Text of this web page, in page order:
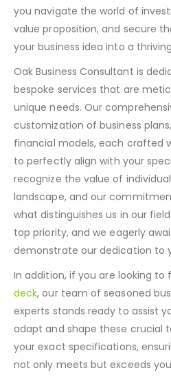
you navigate the world of
value proposition, and secure
your business idea into a
Oak Business Consultant is
bespoke services that are
unique needs. Our
customization of business
financial models, each crafted
to perfectly align with your
recognize the value of
landscape, and our
what distinguishes us in our
top priority, and we eagerly
demonstrate our dedication to
In addition, if you are looking
deck, our team of seasoned
experts stands ready to assist
adapt and shape these crucial
your exact specifications,
not only meets but exceeds